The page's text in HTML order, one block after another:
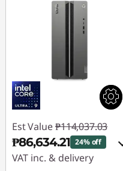
Est Value ₱114,037.03
₱86,634.21 24% off
VAT inc. & delivery